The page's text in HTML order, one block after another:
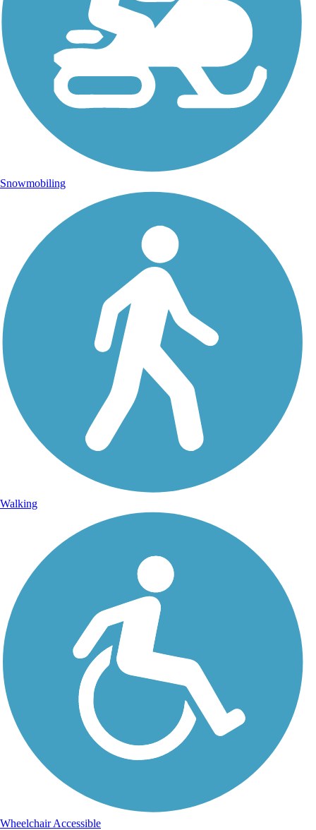
Snowmobiling
Walking
Wheelchair Accessible